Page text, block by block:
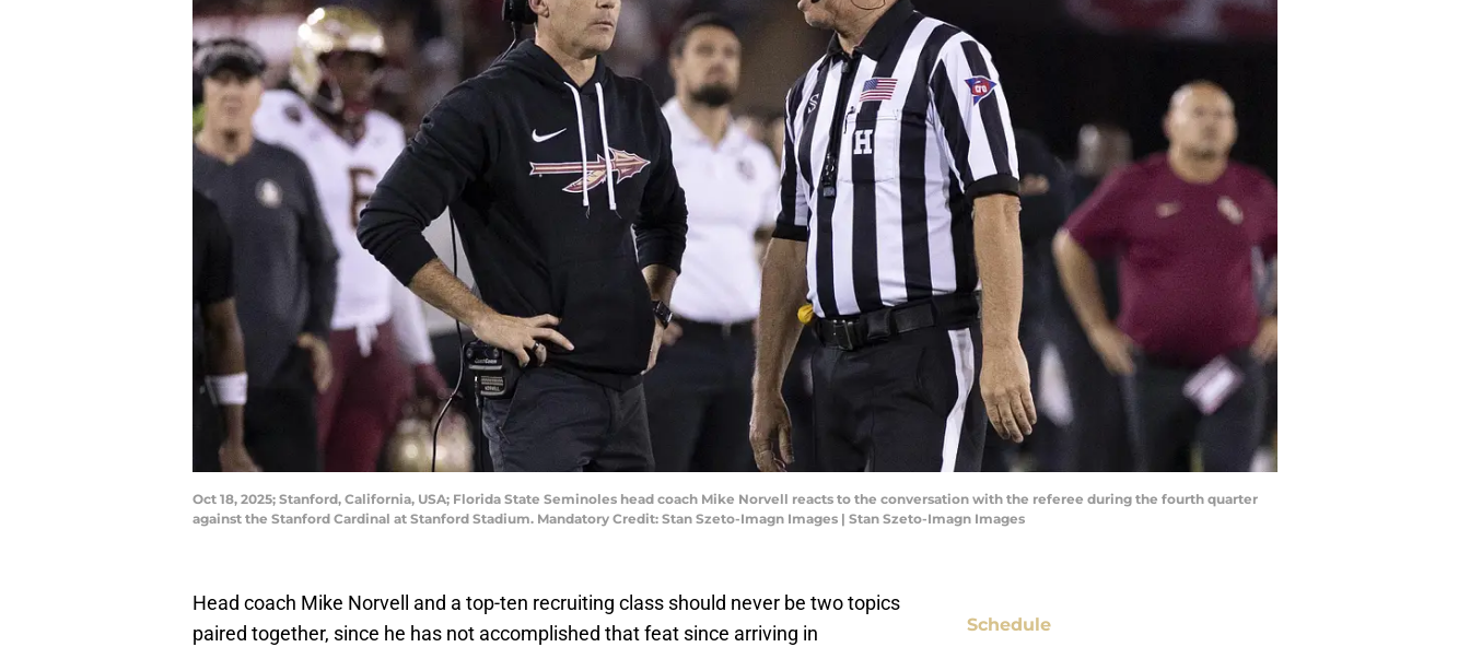
Oct 18, 2025; Stanford, California, USA; Florida State Seminoles head coach Mike Norvell reacts to the conversation with the referee during the fourth quarter
against the Stanford Cardinal at Stanford Stadium. Mandatory Credit: Stan Szeto-Imagn Images | Stan Szeto-Imagn Images
Head coach Mike Norvell and a top-ten recruiting class should never be two topics
paired together, since he has not accomplished that feat since arriving in
Schedule